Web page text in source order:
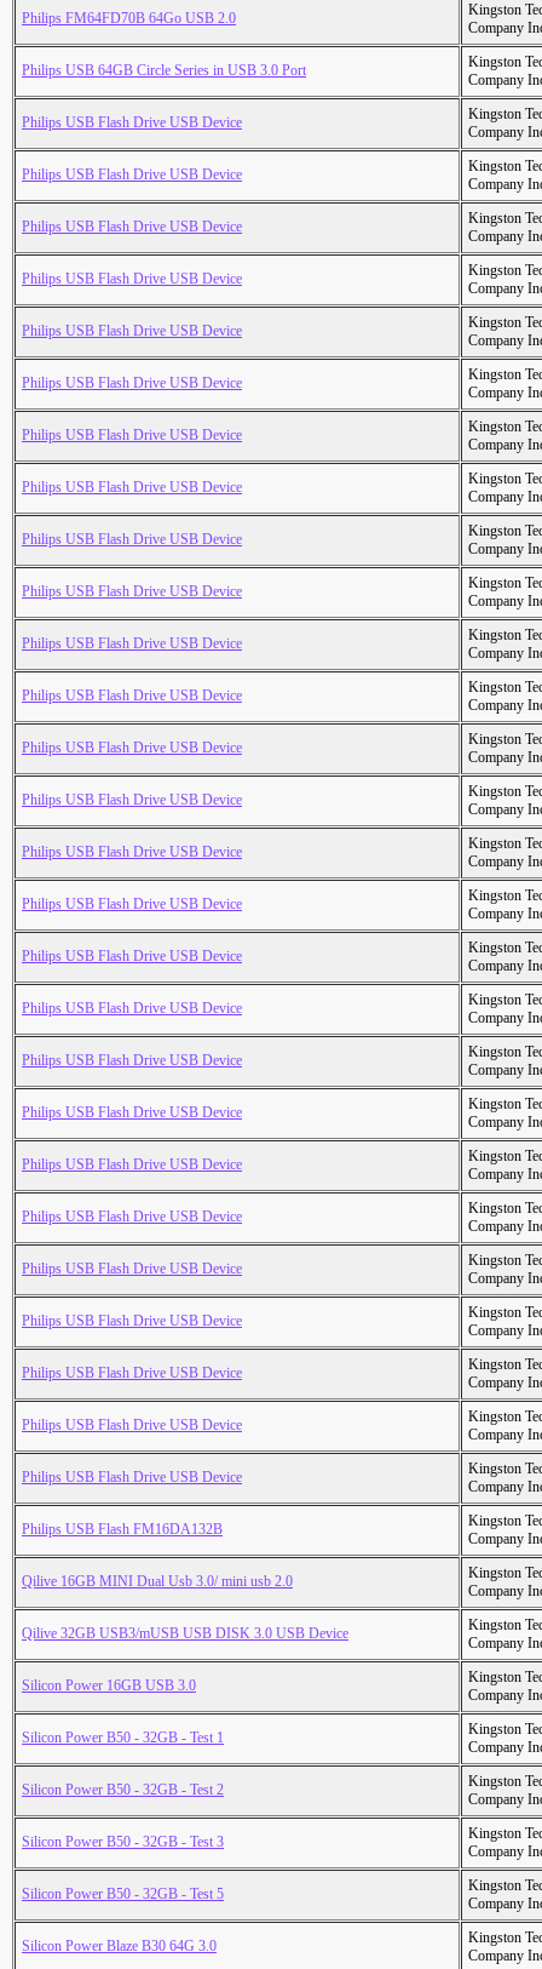
Philips FM64FD70B 64Go USB 2.0
Kingston
Company
Philips USB 64GB Circle Series in USB 3.0 Port
Kingston
Company
Philips USB Flash Drive USB Device
Kingston
Company
Philips USB Flash Drive USB Device
Kingston
Company
Philips USB Flash Drive USB Device
Kingston
Company
Philips USB Flash Drive USB Device
Kingston
Company
Philips USB Flash Drive USB Device
Kingston
Company
Philips USB Flash Drive USB Device
Kingston
Company
Philips USB Flash Drive USB Device
Kingston
Company
Philips USB Flash Drive USB Device
Kingston
Company
Philips USB Flash Drive USB Device
Kingston
Company
Philips USB Flash Drive USB Device
Kingston
Company
Philips USB Flash Drive USB Device
Kingston
Company
Philips USB Flash Drive USB Device
Kingston
Company
Philips USB Flash Drive USB Device
Kingston
Company
Philips USB Flash Drive USB Device
Kingston
Company
Philips USB Flash Drive USB Device
Kingston
Company
Philips USB Flash Drive USB Device
Kingston
Company
Philips USB Flash Drive USB Device
Kingston
Company
Philips USB Flash Drive USB Device
Kingston
Company
Philips USB Flash Drive USB Device
Kingston
Company
Philips USB Flash Drive USB Device
Kingston
Company
Philips USB Flash Drive USB Device
Kingston
Company
Philips USB Flash Drive USB Device
Kingston
Company
Philips USB Flash Drive USB Device
Kingston
Company
Philips USB Flash Drive USB Device
Kingston
Company
Philips USB Flash Drive USB Device
Kingston
Company
Philips USB Flash Drive USB Device
Kingston
Company
Philips USB Flash Drive USB Device
Kingston
Company
Philips USB Flash FM16DA132B
Kingston
Company
Qilive 16GB MINI Dual Usb 3.0/ mini usb 2.0
Kingston
Company
Qilive 32GB USB3/mUSB USB DISK 3.0 USB Device
Kingston
Company
Silicon Power 16GB USB 3.0
Kingston
Company
Silicon Power B50 - 32GB - Test 1
Kingston
Company
Silicon Power B50 - 32GB - Test 2
Kingston
Company
Silicon Power B50 - 32GB - Test 3
Kingston
Company
Silicon Power B50 - 32GB - Test 5
Kingston
Company
Silicon Power Blaze B30 64G 3.0
Kingston
Company